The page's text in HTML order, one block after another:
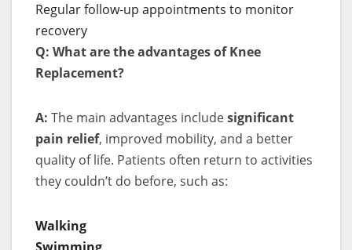
Regular follow-up appointments to monitor
recovery
Q: What are the advantages of Knee
Replacement?
A: The main advantages includesignificant
pain relief, improved mobility, and a better
quality of life. Patients often return to activities
they couldn’t do before, such as:
Walking